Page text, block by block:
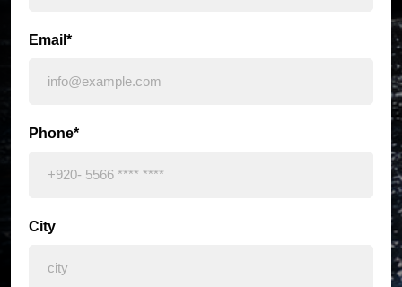
Email*
Phone*
City